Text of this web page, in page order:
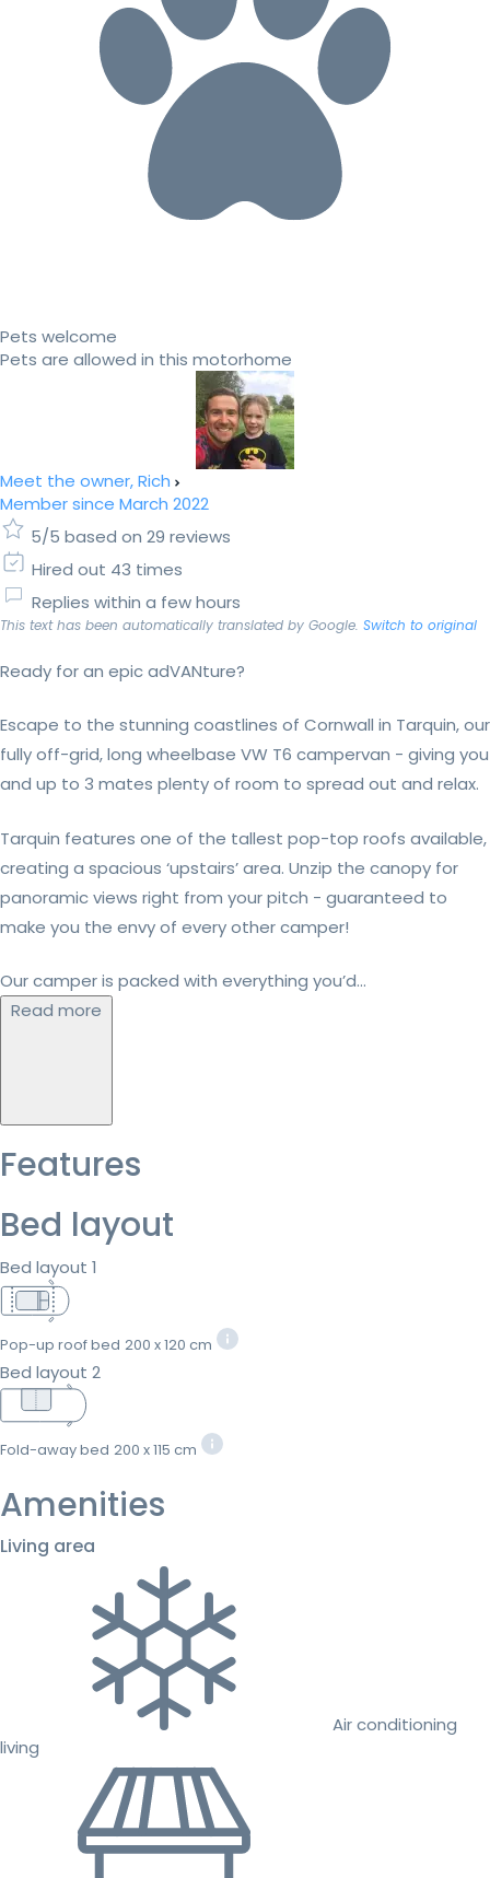
Pets welcome
Pets are allowed in this motorhome
Meet the owner, Rich
Member since March 2022
5/5 based on 29 reviews
Hired out 43 times
Replies within a few hours
This text has been automatically translated by Google. Switch to original
Ready for an epic adVANture?
Escape to the stunning coastlines of Cornwall in Tarquin, our
fully off-grid, long wheelbase VW T6 campervan - giving you
and up to 3 mates plenty of room to spread out and relax.
Tarquin features one of the tallest pop-top roofs available,
creating a spacious ‘upstairs’ area. Unzip the canopy for
panoramic views right from your pitch - guaranteed to
make you the envy of every other camper!
Our camper is packed with everything you’d...
Read more
Features
Bed layout
Bed layout 1
Pop-up roof bed 200 x 120 cm
Bed layout 2
Fold-away bed 200 x 115 cm
Amenities
Living area
Air conditioning
living